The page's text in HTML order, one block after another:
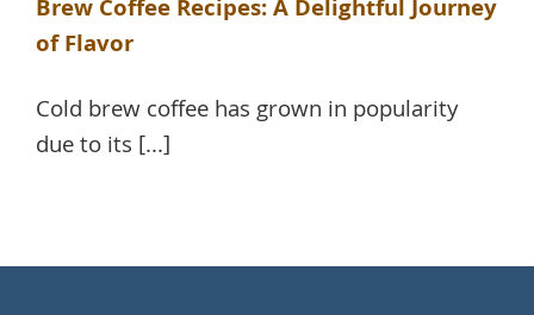
Brew Coffee Recipes: A Delightful Journey
of Flavor
Cold brew coffee has grown in popularity
due to its [...]